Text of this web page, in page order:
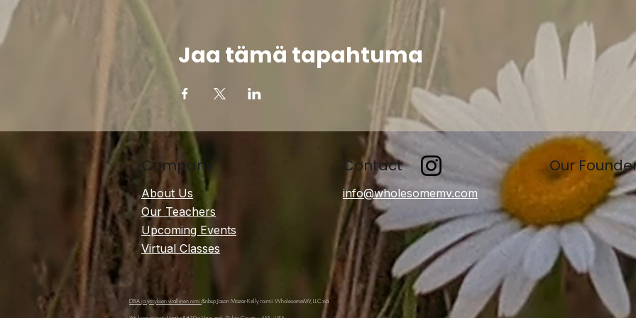
Jaa tämä tapahtuma
Company
About Us
Our Teachers
Upcoming Events
Virtual Classes
Contact Our
info@wholesomemv.com
DBA ja yrityksen virallinen nimi:&nbsp;Jason Mazar-Kelly toimii WholesomeMV, LLC:nä